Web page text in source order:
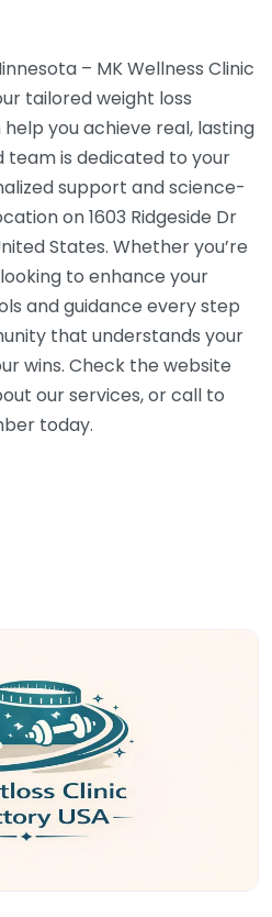
– MK Wellness Clinic
tailored weight loss
you achieve real, lasting
team is dedicated to your
support and science-
on 1603 Ridgeside Dr
States. Whether you’re
to enhance your
and guidance every step
that understands your
wins. Check the website
our services, or call to
today.